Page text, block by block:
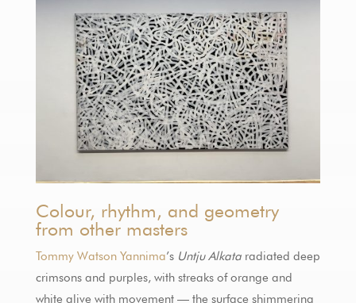
Colour, rhythm, and geometry
from other masters
Tommy Watson Yannima’s Untju Alkataradiated deep
crimsons and purples, with streaks of orange and
white alive with movement — the surface shimmering